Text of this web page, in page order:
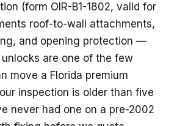
(form OIR-B1-1802, valid for
roof-to-wall attachments,
and opening protection —
are one of the few
move a Florida premium
inspection is older than five
never had one on a pre-2002